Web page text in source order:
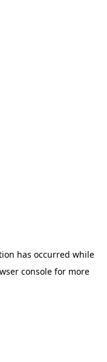
has occurred while
consolefor more